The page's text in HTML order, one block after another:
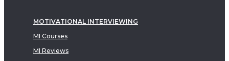
MOTIVATIONAL INTERVIEWING
MI Courses
MI Reviews